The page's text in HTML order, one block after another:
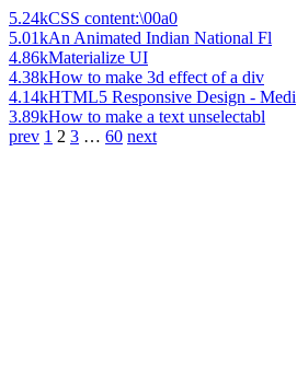
5.24kCSS content:\00a0
5.01kAn Animated Indian National Fl
4.86kMaterialize UI
4.38kHow to make 3d effect of a div
4.14kHTML5 Responsive Design - Medi
3.89kHow to make a text unselectabl
prev 1 2 3 … 60 next